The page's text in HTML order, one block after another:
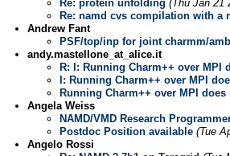
Re: protein unfolding (Thu Jan 21
Re: namd cvs compilation with a
Andrew Fant
PSF/top/inp for joint charmm/
andy.mastellone_at_alice.it
R: I: Running Charm++ over MPI
I: Running Charm++ over MPI
Running Charm++ over MPI
Angela Weiss
NAMD/VMD Research
Postdoc Position available (Tue
Angelo Rossi